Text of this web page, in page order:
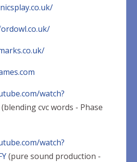
watch?
(blending cvc words - Phase
watch?
(pure sound production -